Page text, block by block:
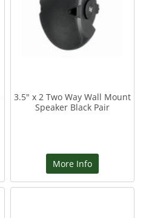
3.5" x 2 Two Way Wall Mount
Speaker Black Pair
More Info